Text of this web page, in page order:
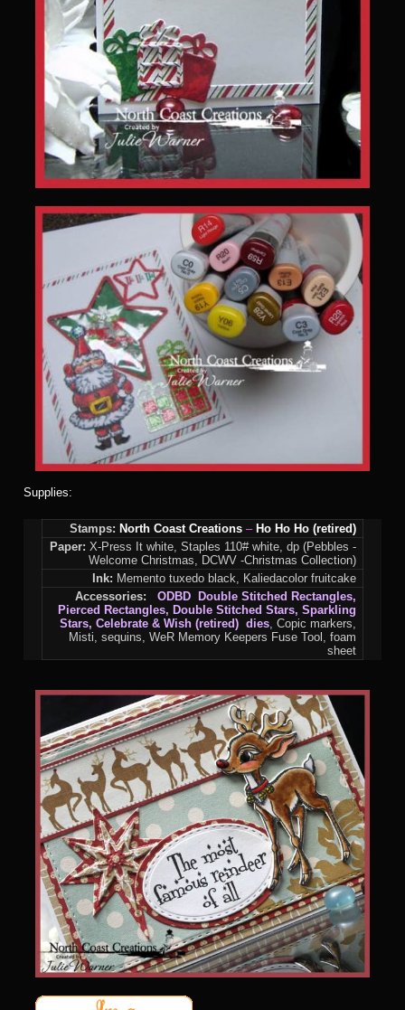
Supplies:
Stamps: North Coast Creations –Ho Ho Ho (retired)
Paper: X-Press It white, Staples 110# white, dp (Pebbles -
Welcome Christmas, DCWV -Christmas Collection)
Ink: Memento tuxedo black, Kaliedacolor fruitcake
Accessories:
ODBD Double Stitched Rectangles,
Pierced Rectangles, Double Stitched Stars, Sparkling
Stars, Celebrate & Wish (retired) dies, Copic markers,
Misti, sequins, WeR Memory Keepers Fuse Tool, foam
sheet